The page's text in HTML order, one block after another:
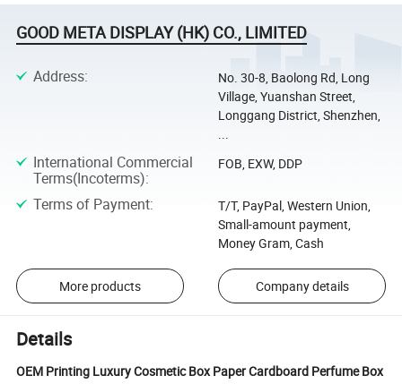
GOOD META DISPLAY (HK) CO., LIMITED
Address:
No. 30-8, Baolong Rd, Long
Village, Yuanshan Street,
Longgang District, Shenzhen,
...
International Commercial
Terms(Incoterms):
FOB, EXW, DDP
Terms of Payment:
T/T, PayPal, Western Union,
Small-amount payment,
Money Gram, Cash
More products Company details
Details
OEM Printing Luxury Cosmetic Box Paper Cardboard Perfume Box